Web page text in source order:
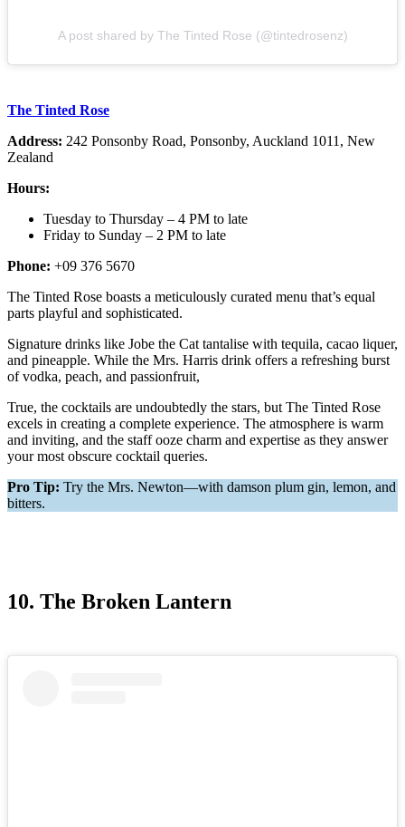
A post shared by The Tinted Rose (@tintedrosenz)
The Tinted Rose
Address: 242 Ponsonby Road, Ponsonby, Auckland 1011, New
Zealand
Hours:
Tuesday to Thursday – 4 PM to late
Friday to Sunday – 2 PM to late
Phone: +09 376 5670
The Tinted Rose boasts a meticulously curated menu that’s equal
parts playful and sophisticated.
Signature drinks like Jobe the Cat tantalise with tequila, cacao liquer,
and pineapple. While the Mrs. Harris drink offers a refreshing burst
of vodka, peach, and passionfruit,
True, the cocktails are undoubtedly the stars, but The Tinted Rose
excels in creating a complete experience. The atmosphere is warm
and inviting, and the staff ooze charm and expertise as they answer
your most obscure cocktail queries.
Pro Tip: Try the Mrs. Newton—with damson plum gin, lemon, and
bitters.
10. The Broken Lantern